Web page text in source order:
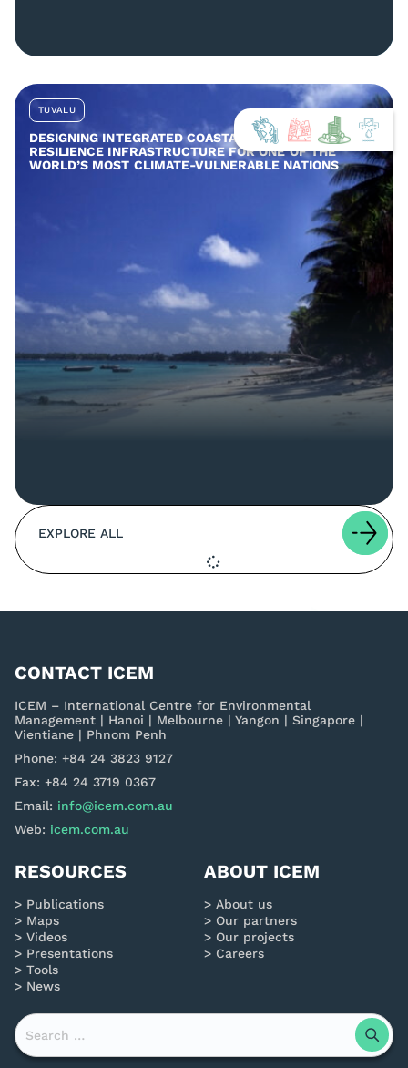
TUVALU
DESIGNING INTEGRATED COASTAL AND COMMUNITY
RESILIENCE INFRASTRUCTURE FOR ONE OF THE
WORLD’S MOST CLIMATE-VULNERABLE NATIONS
EXPLORE ALL
CONTACT ICEM
ICEM – International Centre for Environmental
Management | Hanoi | Melbourne | Yangon | Singapore |
Vientiane | Phnom Penh
Phone: +84 24 3823 9127
Fax: +84 24 3719 0367
Email: info@icem.com.au
Web: icem.com.au
RESOURCES
Publications
Maps
Videos
Presentations
Tools
News
ABOUT ICEM
About us
Our partners
Our projects
Careers